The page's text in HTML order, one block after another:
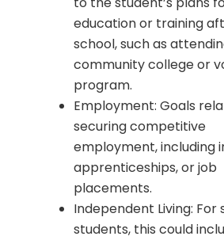
education or training
school, such as
community college or
program.
Employment: Goals
securing competitive
employment, including
apprenticeships, or job
placements.
Independent Living: For
students, this could